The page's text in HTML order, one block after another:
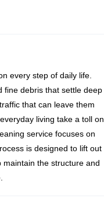
every step of daily life.
fine debris that settle deep
that can leave them
living take a toll on
service focuses on
is designed to lift out
the structure and